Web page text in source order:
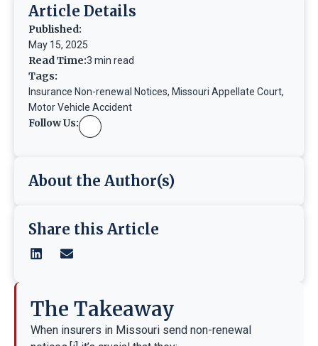
Article Details
Published:
May 15, 2025
Read Time:3 min read
Tags:
Insurance Non-renewal Notices, Missouri Appellate Court,
Motor Vehicle Accident
Follow Us:
About the Author(s)
Share this Article
The Takeaway
When insurers in Missouri send non-renewal